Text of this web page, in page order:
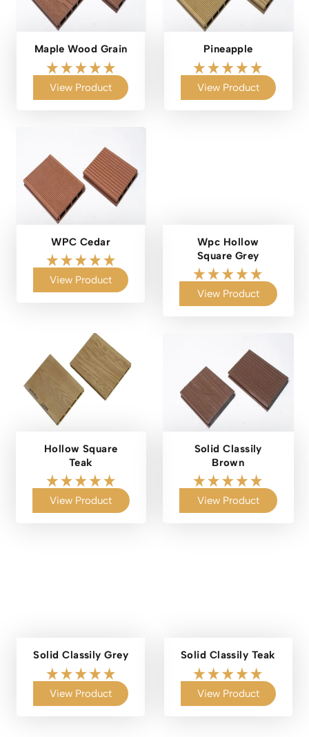
Maple Wood Grain
View Product
Pineapple
View Product
WPC Cedar
View Product
Wpc Hollow
Square Grey
View Product
Hollow Square
Teak
View Product
Solid Classily
Brown
View Product
Solid Classily Grey
View Product
Solid Classily Teak
View Product